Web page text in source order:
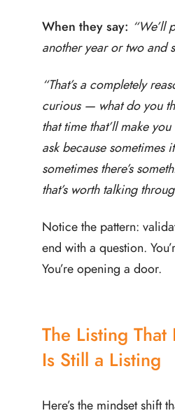
When they say: “We’ll
another year or two and
“That’s a completely
curious — what do you
that time that’ll make
ask because sometimes
sometimes there’s
that’s worth talking
Notice the pattern:
end with a question.
You’re opening a door.
The Listing That
Is Still a Listing
Here’s the mindset shift